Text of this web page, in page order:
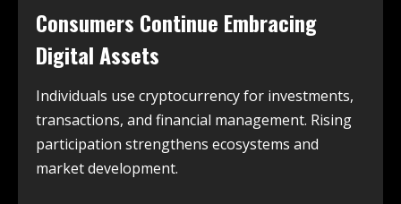
Consumers Continue Embracing
Digital Assets
Individuals use cryptocurrency for investments,
transactions, and financial management. Rising
participation strengthens ecosystems and
market development.